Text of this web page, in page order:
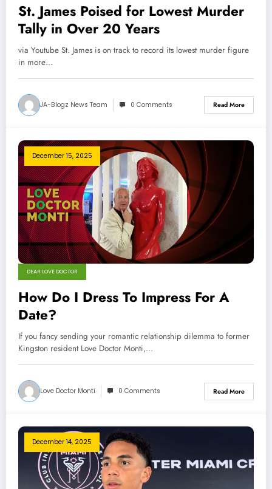
St. James Poised for Lowest Murder
Tally in Over 20 Years
via Youtube St. James is on track to record its lowest murder figure
in more…
JA-Blogz News Team 0 Comments Read More
December 15, 2025
DEAR LOVE DOCTOR
How Do I Dress To Impress For A
Date?
If you fancy sending your romantic relationship dilemma to former
Kingston resident Love Doctor Monti,…
Love Doctor Monti 0 Comments Read More
December 14, 2025